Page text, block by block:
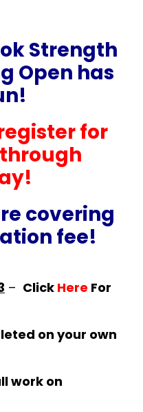
Strength
Open has
for
through
covering
fee!
– Click Here For
on your own
work on